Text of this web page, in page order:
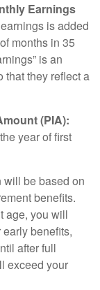
Earnings
is added
months in 35
is an
that they reflect a
(PIA):
year of first
be based on
benefits.
age, you will
benefits,
after full
exceed your